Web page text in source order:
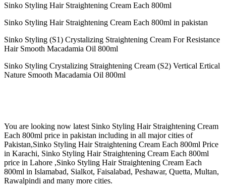
Sinko Styling Hair Straightening Cream Each 800ml
Sinko Styling Hair Straightening Cream Each 800ml in pakistan
Sinko Styling (S1) Crystalizing Straightening Cream For Resistance
Hair Smooth Macadamia Oil 800ml
Sinko Styling Crystalizing Straightening Cream (S2) Vertical Ertical
Nature Smooth Macadamia Oil 800ml
You are looking now latest Sinko Styling Hair Straightening Cream
Each 800ml price in pakistan including in all major cities of
Pakistan,Sinko Styling Hair Straightening Cream Each 800ml Price
in Karachi, Sinko Styling Hair Straightening Cream Each 800ml
price in Lahore ,Sinko Styling Hair Straightening Cream Each
800ml in Islamabad, Sialkot, Faisalabad, Peshawar, Quetta, Multan,
Rawalpindi and many more cities.